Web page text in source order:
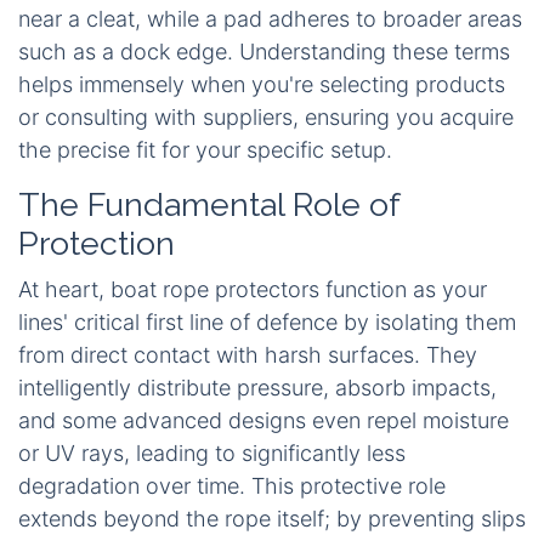
near a cleat, while a pad adheres to broader areas
such as a dock edge. Understanding these terms
helps immensely when you're selecting products
or consulting with suppliers, ensuring you acquire
the precise fit for your specific setup.
The Fundamental Role of
Protection
At heart, boat rope protectors function as your
lines' critical first line of defence by isolating them
from direct contact with harsh surfaces. They
intelligently distribute pressure, absorb impacts,
and some advanced designs even repel moisture
or UV rays, leading to significantly less
degradation over time. This protective role
extends beyond the rope itself; by preventing slips